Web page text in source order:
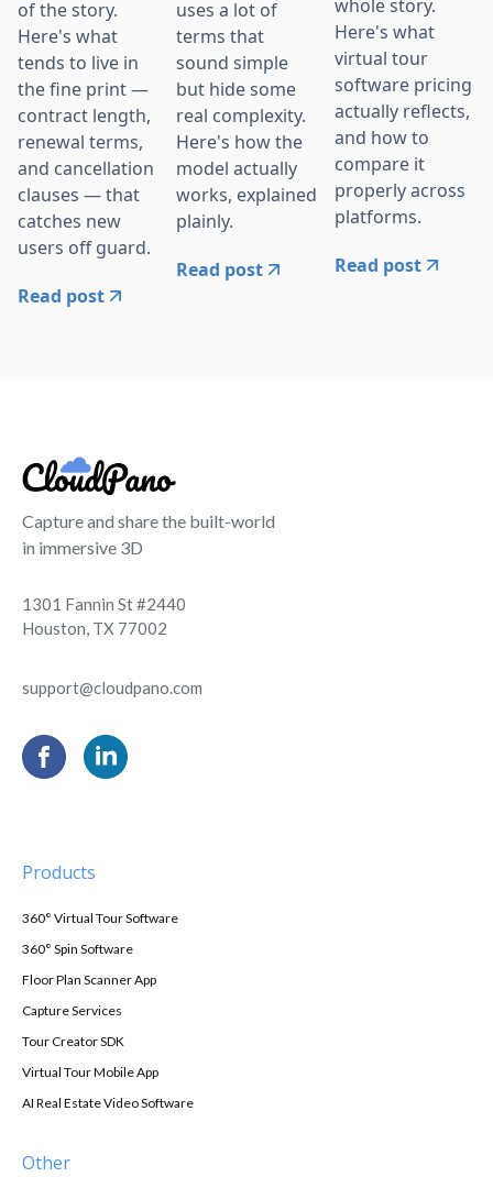
of the story.
Here's what
tends to live in
the fine print —
contract length,
renewal terms,
and cancellation
clauses — that
catches new
users off guard.
Read post
uses a lot of
terms that
sound simple
but hide some
real complexity.
Here's how the
model actually
works, explained
plainly.
Read post
whole story.
Here's what
virtual tour
software pricing
actually reflects,
and how to
compare it
properly across
platforms.
Read post
Capture and share the built-world
in immersive 3D
1301 Fannin St #2440
Houston, TX 77002
support@cloudpano.com
Products
360° Virtual Tour Software
360° Spin Software
Floor Plan Scanner App
Capture Services
Tour Creator SDK
Virtual Tour Mobile App
AI Real Estate Video Software
Other